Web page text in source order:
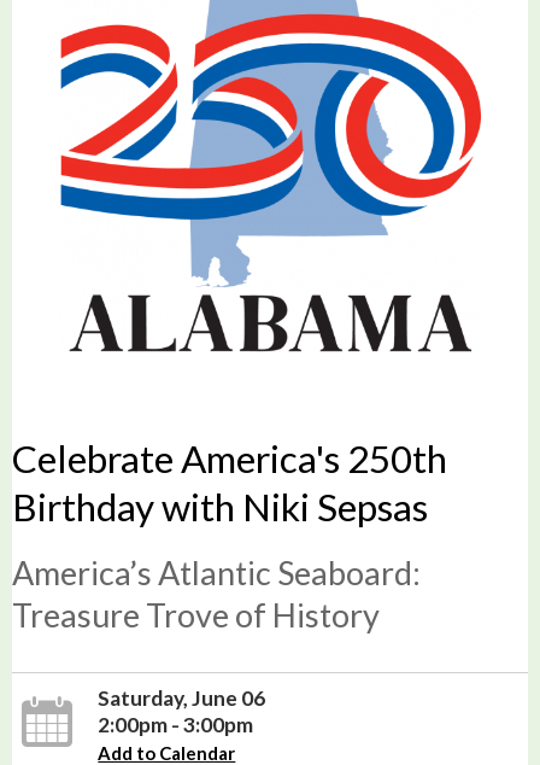
Celebrate America's 250th
Birthday with Niki Sepsas
America’s Atlantic Seaboard:
Treasure Trove of History
Saturday, June 06
2:00pm - 3:00pm
Add to Calendar